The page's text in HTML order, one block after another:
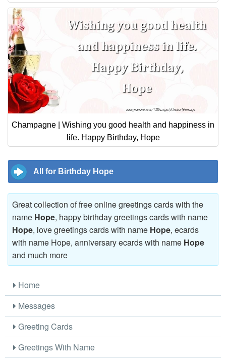
Champagne | Wishing you good health and happiness in
life. Happy Birthday, Hope
All for Birthday Hope
Great collection of free online greetings cards with the
name Hope, happy birthday greetings cards with name
Hope, love greetings cards with name Hope, ecards
with name Hope, anniversary ecards with name Hope
and much more
Home
Messages
Greeting Cards
Greetings With Name